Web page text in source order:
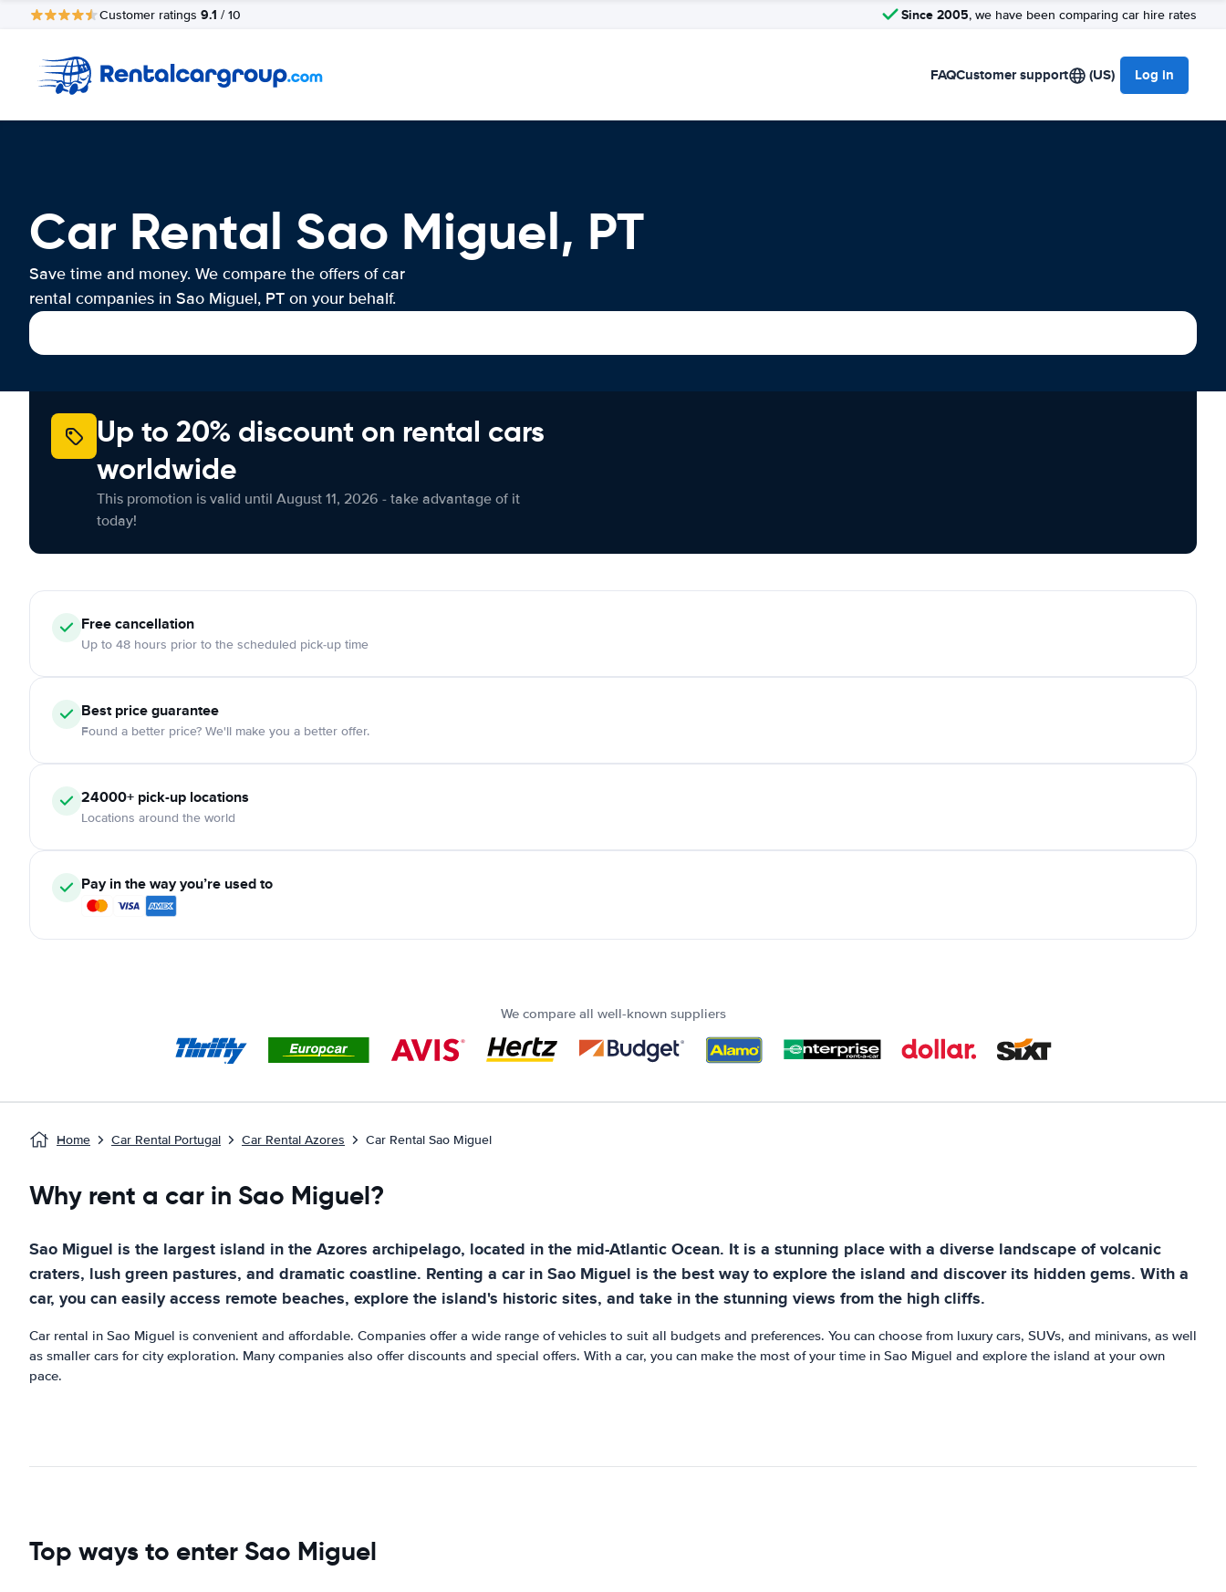
Customer ratings 9.1 / 10 Since 2005, we have been comparing car hire rates
FAQCustomer support (US) Log in
Car Rental Sao Miguel, PT
Save time and money. We compare the offers of car
rental companies in Sao Miguel, PT on your behalf.
Up to 20% discount on rental cars
worldwide
This promotion is valid until August 11, 2026 - take advantage of it
today!
Free cancellation
Up to 48 hours prior to the scheduled pick-up time
Best price guarantee
Found a better price? We'll make you a better offer.
24000+ pick-up locations
Locations around the world
Pay in the way you’re used to
We compare all well-known suppliers
Home Car Rental Portugal Car Rental Azores Car Rental Sao Miguel
Why rent a car in Sao Miguel?
Sao Miguel is the largest island in the Azores archipelago, located in the mid-Atlantic Ocean. It is a stunning place with a diverse landscape of volcanic
craters, lush green pastures, and dramatic coastline. Renting a car in Sao Miguel is the best way to explore the island and discover its hidden gems. With a
car, you can easily access remote beaches, explore the island's historic sites, and take in the stunning views from the high cliffs.
Car rental in Sao Miguel is convenient and affordable. Companies offer a wide range of vehicles to suit all budgets and preferences. You can choose from luxury cars, SUVs, and minivans, as well
as smaller cars for city exploration. Many companies also offer discounts and special offers. With a car, you can make the most of your time in Sao Miguel and explore the island at your own
pace.
Top ways to enter Sao Miguel